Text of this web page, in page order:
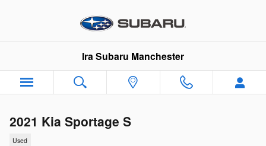
Ira Subaru Manchester
2021 Kia Sportage S
Used